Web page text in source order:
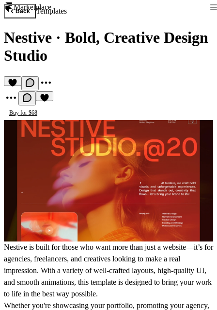
Marketplace
Back Templates
Nestive · Bold, Creative Design
Studio
Buy for $68
Nestive is built for those who want more than just a website—it’s for
agencies, freelancers, and creatives looking to make a real
impression. With a variety of well-crafted layouts, high-quality UI,
and smooth animations, this template is designed to bring your work
to life in the best way possible.
Whether you're showcasing your portfolio, promoting your agency,